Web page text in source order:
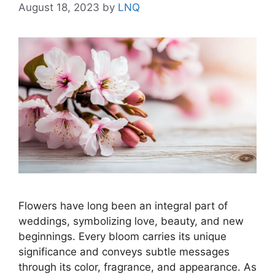
August 18, 2023 by LNQ
Flowers have long been an integral part of
weddings, symbolizing love, beauty, and new
beginnings. Every bloom carries its unique
significance and conveys subtle messages
through its color, fragrance, and appearance. As